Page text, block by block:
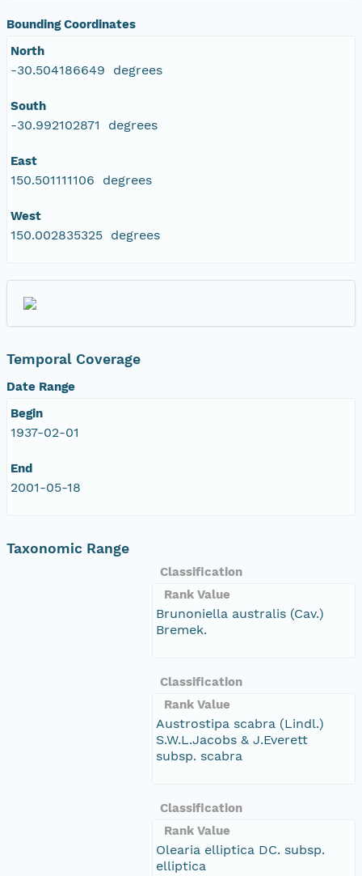
Bounding Coordinates
North
-30.504186649 degrees
South
-30.992102871 degrees
East
150.501111106 degrees
West
150.002835325 degrees
Temporal Coverage
Date Range
Begin
1937-02-01
End
2001-05-18
Taxonomic Range
Classification
Rank Value
Brunoniella australis (Cav.)
Bremek.
Classification
Rank Value
Austrostipa scabra (Lindl.)
S.W.L.Jacobs & J.Everett
subsp. scabra
Classification
Rank Value
Olearia elliptica DC. subsp.
elliptica